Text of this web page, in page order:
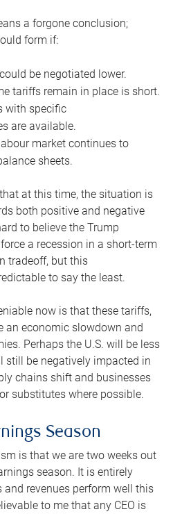
a forgone conclusion;
form if:
be negotiated lower.
tariffs remain in place is short.
with specific
are available.
market continues to
sheets.
at this time, the situation is
both positive and negative
to believe the Trump
a recession in a short-term
tradeoff, but this
to say the least.
now is that these tariffs,
an economic slowdown and
Perhaps the U.S. will be less
still be negatively impacted in
chains shift and businesses
substitutes where possible.
Season
is that we are two weeks out
season. It is entirely
revenues perform well this
to me that any CEO is